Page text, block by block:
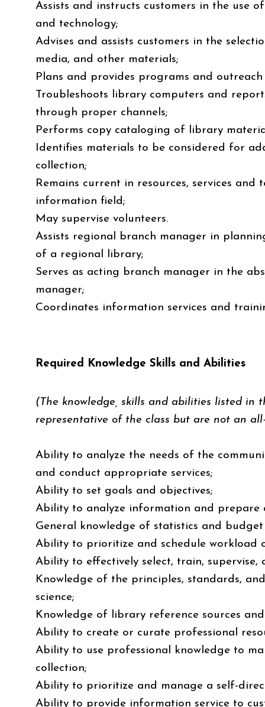
Assists and instructs customers in the use
and technology;
Advises and assists customers in the
media, and other materials;
Plans and provides programs and
Troubleshoots library computers and
through proper channels;
Performs copy cataloging of library
Identifies materials to be considered for
collection;
Remains current in resources, services and
information field;
May supervise volunteers.
Assists regional branch manager in
of a regional library;
Serves as acting branch manager in the
manager;
Coordinates information services and
Required Knowledge Skills and Abilities
(The knowledge, skills and abilities listed in
representative of the class but are not an
Ability to analyze the needs of the
and conduct appropriate services;
Ability to set goals and objectives;
Ability to analyze information and prepare
General knowledge of statistics and
Ability to prioritize and schedule workload
Ability to effectively select, train, supervise,
Knowledge of the principles, standards,
science;
Knowledge of library reference sources
Ability to create or curate professional
Ability to use professional knowledge to
collection;
Ability to prioritize and manage a self-
Ability to provide information service to